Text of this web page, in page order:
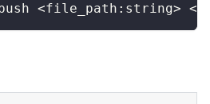
<file_path:string> <